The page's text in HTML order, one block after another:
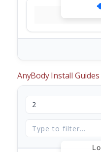
AnyBody Install Guides